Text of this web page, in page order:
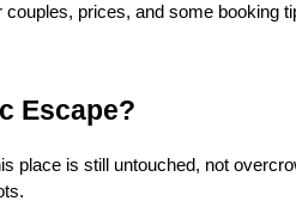
prices, and some booking
Escape?
place is still untouched, not